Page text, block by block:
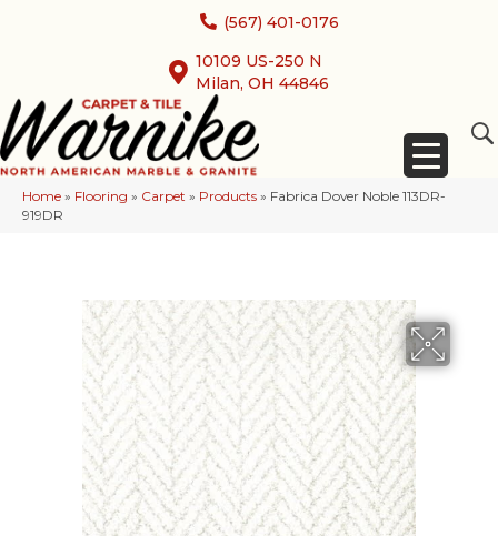
(567) 401-0176
10109 US-250 N
Milan, OH 44846
Home » Flooring » Carpet » Products » Fabrica Dover Noble 113DR-
919DR